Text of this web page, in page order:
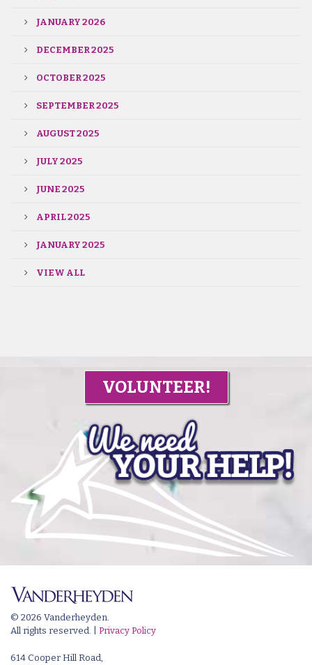
JANUARY 2026
DECEMBER 2025
OCTOBER 2025
SEPTEMBER 2025
AUGUST 2025
JULY 2025
JUNE 2025
APRIL 2025
JANUARY 2025
VIEW ALL
VOLUNTEER!
© 2026 Vanderheyden.
All rights reserved. | Privacy Policy
614 Cooper Hill Road,